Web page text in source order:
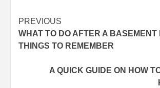
Continue
Reading
PREVIOUS
WHAT TO DO AFTER A BASEMENT
THINGS TO REMEMBER
A QUICK GUIDE ON HOW